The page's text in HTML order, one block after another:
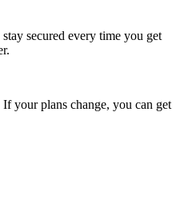
secured every time you get
your plans change, you can get